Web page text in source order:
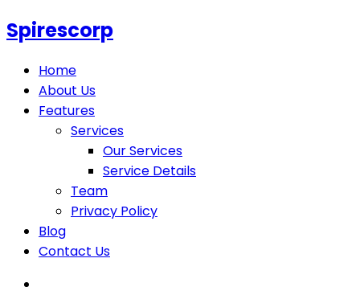
Spirescorp
Home
About Us
Features
Services
Our Services
Service Details
Team
Privacy Policy
Blog
Contact Us